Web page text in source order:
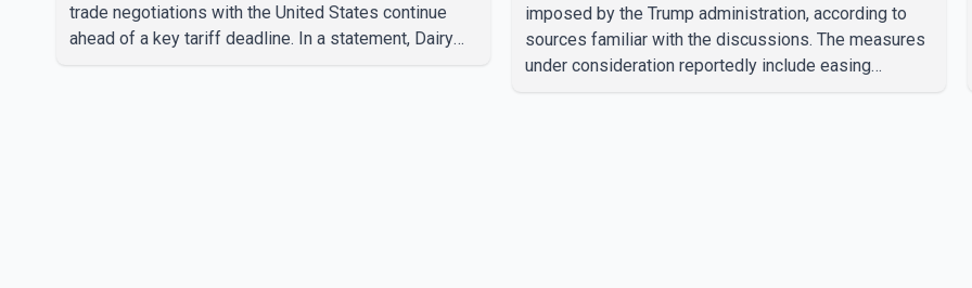
trade negotiations with the United States continue
ahead of a key tariff deadline. In a statement, Dairy
imposed by the Trump administration, according to
sources familiar with the discussions. The measures
under consideration reportedly include easing